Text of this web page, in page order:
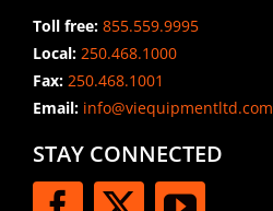
Toll free: 855.559.9995
Local: 250.468.1000
Fax: 250.468.1001
Email:info@viequipmentltd.com
STAY CONNECTED